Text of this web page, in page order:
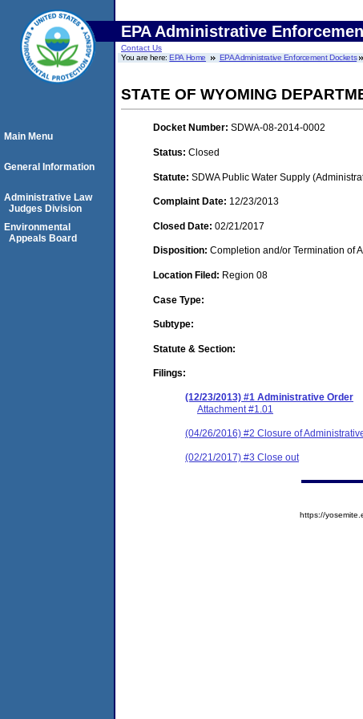
EPA Administrative
Contact Us
You are here:EPA Home EPA Administrative Enforcement Dockets
STATE OF WYOMING
Docket Number: SDWA-08-2014-0002
Status: Closed
Statute: SDWA Public Water Supply
Complaint Date: 12/23/2013
Closed Date: 02/21/2017
Disposition: Completion and/or Termination of
Location Filed: Region 08
Case Type:
Subtype:
Statute & Section:
Filings:
(12/23/2013) #1 Administrative Order
Attachment #1.01
(04/26/2016) #2 Closure of
(02/21/2017) #3 Close out
Main Menu
General Information
Administrative Law
Judges Division
Environmental
Appeals Board
https://